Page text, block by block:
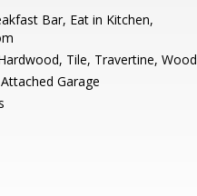
Bar, Eat in Kitchen,
Tile, Travertine, Wood
Attached Garage